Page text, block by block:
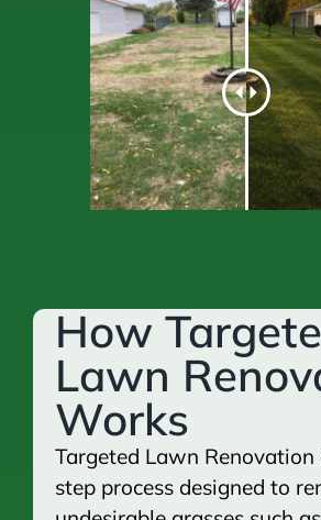
How
Lawn
Works
Targeted Lawn
step process designed to